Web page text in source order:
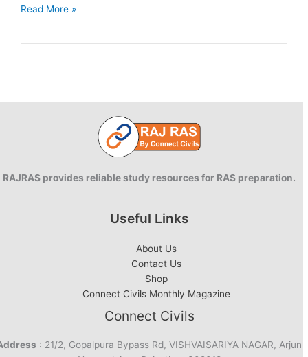
Ethics
Read More »
RAJRAS provides reliable study resources for RAS preparation.
Useful Links
About Us
Contact Us
Shop
Connect Civils Monthly Magazine
Connect Civils
: 21/2, Gopalpura Bypass Rd, VISHVAISARIYA NAGAR, Arjun